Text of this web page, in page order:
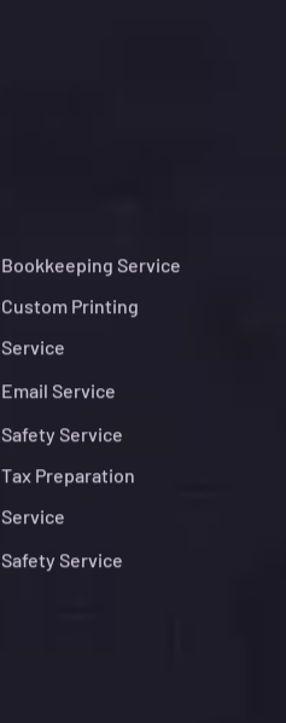
Bookkeeping Service
Custom Printing
Service
Email Service
Safety Service
Tax Preparation
Service
Safety Service